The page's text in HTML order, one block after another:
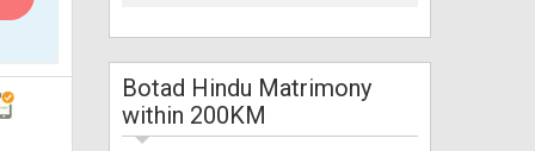
Botad Hindu Matrimony
within 200KM